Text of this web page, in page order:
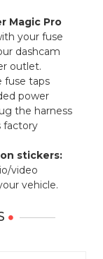
Magic Pro
your fuse
dashcam
outlet.
fuse taps
power
the harness
factory
stickers:
video
vehicle.